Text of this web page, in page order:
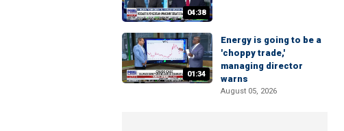
04:38
01:34
Energy is going to be a
'choppy trade,'
managing director
warns
August 05, 2026